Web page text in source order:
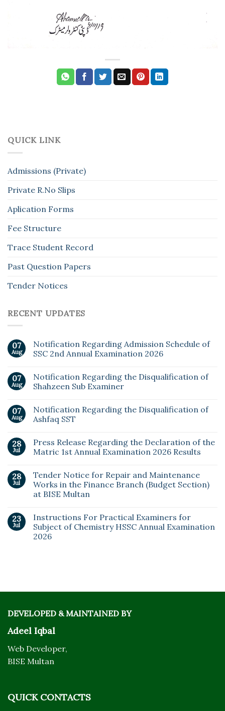
QUICK LINK
Admissions (Private)
Private R.No Slips
Aplication Forms
Fee Structure
Trace Student Record
Past Question Papers
Tender Notices
RECENT UPDATES
07
Aug
Notification Regarding Admission Schedule of
SSC 2nd Annual Examination 2026
07
Aug
Notification Regarding the Disqualification of
Shahzeen Sub Examiner
07
Aug
Notification Regarding the Disqualification of
Ashfaq SST
28
Jul
Press Release Regarding the Declaration of the
Matric 1st Annual Examination 2026 Results
28
Jul
Tender Notice for Repair and Maintenance
Works in the Finance Branch (Budget Section)
at BISE Multan
23
Jul
Instructions For Practical Examiners for
Subject of Chemistry HSSC Annual Examination
2026
DEVELOPED & MAINTAINED BY
Adeel Iqbal
Web Developer,
BISE Multan
QUICK CONTACTS